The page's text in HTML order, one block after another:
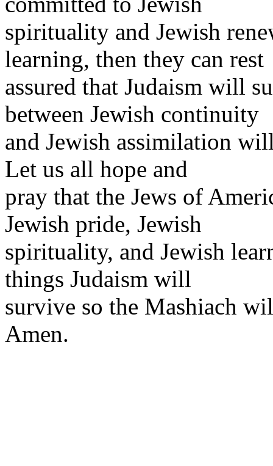
spirituality and Jewish
learning, then they can rest
assured that Judaism will
between Jewish continuity
and Jewish assimilation
Let us all hope and
pray that the Jews of
Jewish pride, Jewish
spirituality, and Jewish
things Judaism will
survive so the Mashiach
Amen.